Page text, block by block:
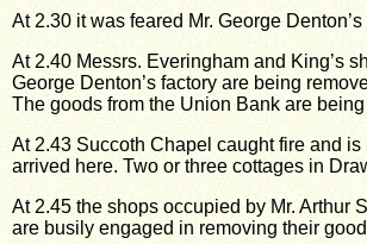
At 2.30 it was feared Mr. George
At 2.40 Messrs. Everingham and King’s
George Denton’s factory are being
The goods from the Union Bank are
At 2.43 Succoth Chapel caught fire and
arrived here. Two or three cottages in
At 2.45 the shops occupied by Mr. Arthur
are busily engaged in removing their